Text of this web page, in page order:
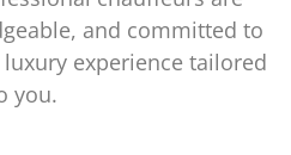
and committed to
experience tailored
you.